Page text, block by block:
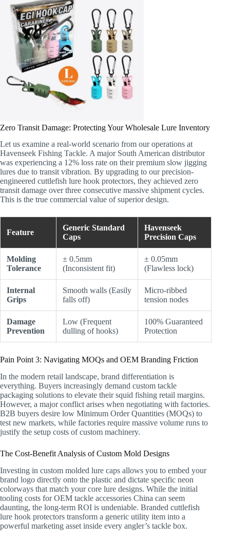
Zero Transit Damage: Protecting Your Wholesale Lure Inventory
Let us examine a real-world scenario from our operations at
Havenseek Fishing Tackle. A major South American distributor
was experiencing a 12% loss rate on their premium slow jigging
lures due to transit vibration. By upgrading to our precision-
engineered cuttlefish lure hook protectors, they achieved zero
transit damage over three consecutive massive shipment cycles.
This is the true commercial value of superior design.
Feature
Generic Standard
Caps
Havenseek
Precision Caps
Molding
Tolerance
± 0.5mm
(Inconsistent fit)
± 0.05mm
(Flawless lock)
Internal
Grips
Smooth walls (Easily
falls off)
Micro-ribbed
tension nodes
Damage
Prevention
Low (Frequent
dulling of hooks)
100% Guaranteed
Protection
Pain Point 3: Navigating MOQs and OEM Branding Friction
In the modern retail landscape, brand differentiation is
everything. Buyers increasingly demand custom tackle
packaging solutions to elevate their squid fishing retail margins.
However, a major conflict arises when negotiating with factories.
B2B buyers desire low Minimum Order Quantities (MOQs) to
test new markets, while factories require massive volume runs to
justify the setup costs of custom machinery.
The Cost-Benefit Analysis of Custom Mold Designs
Investing in custom molded lure caps allows you to embed your
brand logo directly onto the plastic and dictate specific neon
colorways that match your core lure designs. While the initial
tooling costs for OEM tackle accessories China can seem
daunting, the long-term ROI is undeniable. Branded cuttlefish
lure hook protectors transform a generic utility item into a
powerful marketing asset inside every angler’s tackle box.